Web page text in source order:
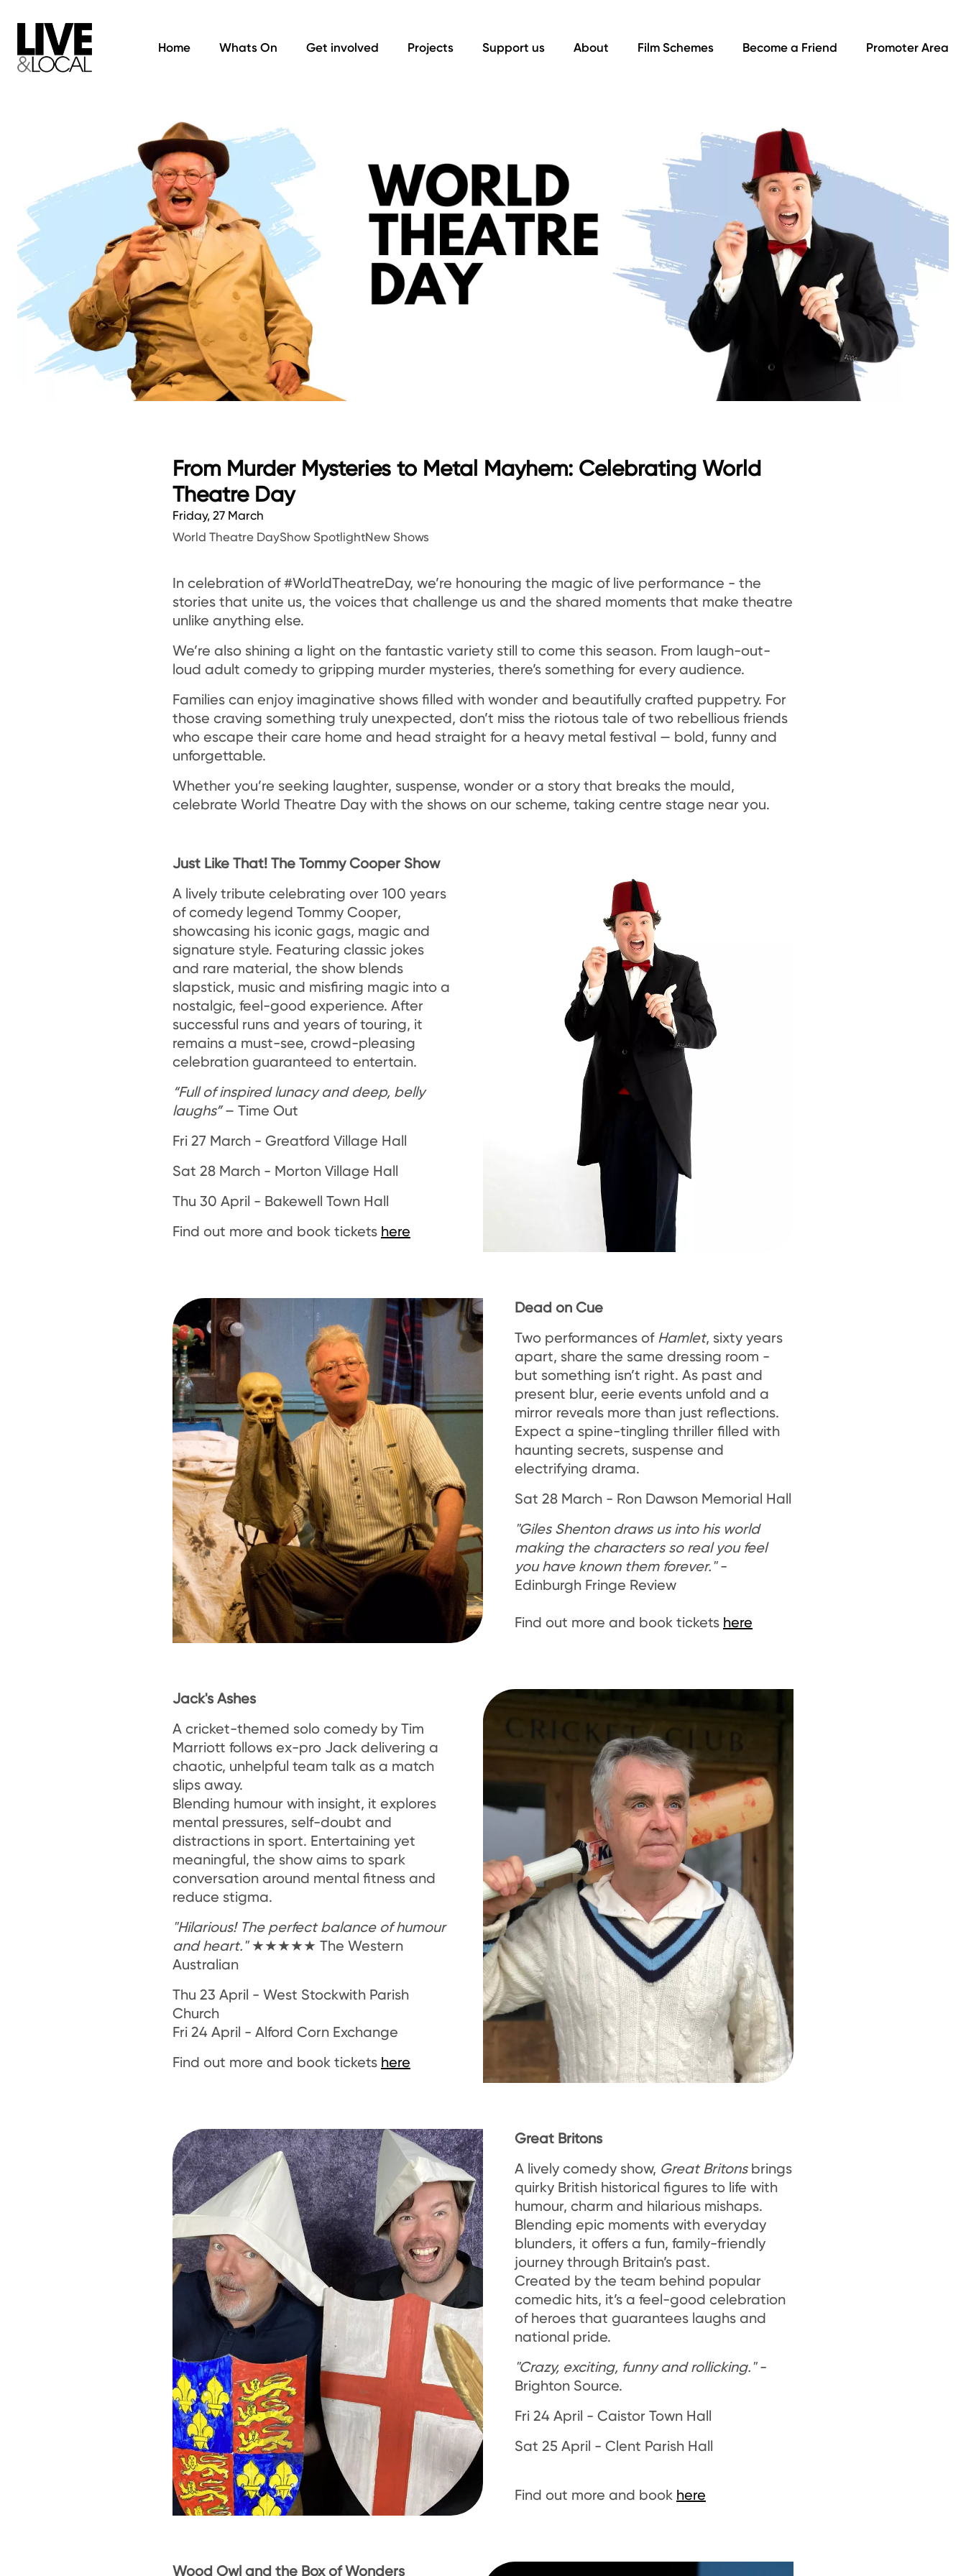
Home Whats On Get involved Projects Support us About Film Schemes Become a Friend Promoter Area
From Murder Mysteries to Metal Mayhem: Celebrating World
Theatre Day
Friday, 27 March
World Theatre DayShow SpotlightNew Shows
In celebration of #WorldTheatreDay, we’re honouring the magic of live performance - the
stories that unite us, the voices that challenge us and the shared moments that make theatre
unlike anything else.
We’re also shining a light on the fantastic variety still to come this season. From laugh-out-
loud adult comedy to gripping murder mysteries, there’s something for every audience.
Families can enjoy imaginative shows filled with wonder and beautifully crafted puppetry. For
those craving something truly unexpected, don’t miss the riotous tale of two rebellious friends
who escape their care home and head straight for a heavy metal festival — bold, funny and
unforgettable.
Whether you’re seeking laughter, suspense, wonder or a story that breaks the mould,
celebrate World Theatre Day with the shows on our scheme, taking centre stage near you.
Just Like That! The Tommy Cooper Show
A lively tribute celebrating over 100 years
of comedy legend Tommy Cooper,
showcasing his iconic gags, magic and
signature style. Featuring classic jokes
and rare material, the show blends
slapstick, music and misfiring magic into a
nostalgic, feel-good experience. After
successful runs and years of touring, it
remains a must-see, crowd-pleasing
celebration guaranteed to entertain.
“Full of inspired lunacy and deep, belly
laughs”– Time Out
Fri 27 March - Greatford Village Hall
Sat 28 March - Morton Village Hall
Thu 30 April - Bakewell Town Hall
Find out more and book tickets here
Dead on Cue
Two performances of Hamlet, sixty years
apart, share the same dressing room -
but something isn’t right. As past and
present blur, eerie events unfold and a
mirror reveals more than just reflections.
Expect a spine-tingling thriller filled with
haunting secrets, suspense and
electrifying drama.
Sat 28 March - Ron Dawson Memorial Hall
"Giles Shenton draws us into his world
making the characters so real you feel
you have known them forever."-
Edinburgh Fringe Review
Find out more and book tickets here
Jack's Ashes
A cricket-themed solo comedy by Tim
Marriott follows ex-pro Jack delivering a
chaotic, unhelpful team talk as a match
slips away.
Blending humour with insight, it explores
mental pressures, self-doubt and
distractions in sport. Entertaining yet
meaningful, the show aims to spark
conversation around mental fitness and
reduce stigma.
"Hilarious! The perfect balance of humour
and heart."★★★★★ The Western
Australian
Thu 23 April - West Stockwith Parish
Church
Fri 24 April - Alford Corn Exchange
Find out more and book tickets here
Great Britons
A lively comedy show, Great Britons brings
quirky British historical figures to life with
humour, charm and hilarious mishaps.
Blending epic moments with everyday
blunders, it offers a fun, family-friendly
journey through Britain’s past.
Created by the team behind popular
comedic hits, it’s a feel-good celebration
of heroes that guarantees laughs and
national pride.
"Crazy, exciting, funny and rollicking."-
Brighton Source.
Fri 24 April - Caistor Town Hall
Sat 25 April - Clent Parish Hall
Find out more and book here
Wood Owl and the Box of Wonders